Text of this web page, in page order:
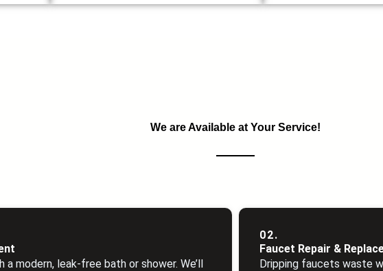
We are Available at Your Service!
modern, leak‑free bath or shower. We’ll
02.
Faucet Repair &
Dripping faucets waste